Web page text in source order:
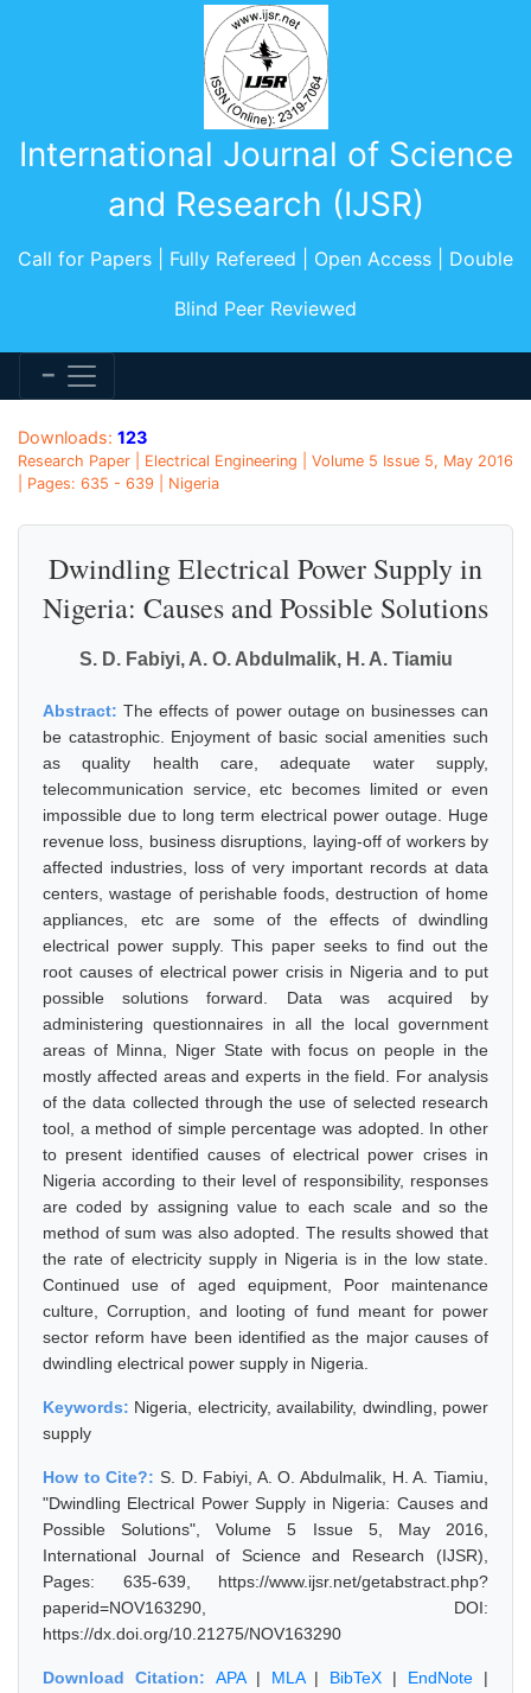
International Journal of Science
and Research (IJSR)
Call for Papers | Fully Refereed | Open Access | Double
Blind Peer Reviewed
Downloads: 123
Research Paper | Electrical Engineering | Volume 5 Issue 5, May 2016
| Pages: 635 - 639 | Nigeria
Dwindling Electrical Power Supply in
Nigeria: Causes and Possible Solutions
S. D. Fabiyi, A. O. Abdulmalik, H. A. Tiamiu
Abstract:The effects of power outage on businesses can
be catastrophic. Enjoyment of basic social amenities such
as quality health care, adequate water supply,
telecommunication service, etc becomes limited or even
impossible due to long term electrical power outage. Huge
revenue loss, business disruptions, laying-off of workers by
affected industries, loss of very important records at data
centers, wastage of perishable foods, destruction of home
appliances, etc are some of the effects of dwindling
electrical power supply. This paper seeks to find out the
root causes of electrical power crisis in Nigeria and to put
possible solutions forward. Data was acquired by
administering questionnaires in all the local government
areas of Minna, Niger State with focus on people in the
mostly affected areas and experts in the field. For analysis
of the data collected through the use of selected research
tool, a method of simple percentage was adopted. In other
to present identified causes of electrical power crises in
Nigeria according to their level of responsibility, responses
are coded by assigning value to each scale and so the
method of sum was also adopted. The results showed that
the rate of electricity supply in Nigeria is in the low state.
Continued use of aged equipment, Poor maintenance
culture, Corruption, and looting of fund meant for power
sector reform have been identified as the major causes of
dwindling electrical power supply in Nigeria.
Keywords: Nigeria, electricity, availability, dwindling, power
supply
How to Cite?: S. D. Fabiyi, A. O. Abdulmalik, H. A. Tiamiu,
"Dwindling Electrical Power Supply in Nigeria: Causes and
Possible Solutions", Volume 5 Issue 5, May 2016,
International Journal of Science and Research (IJSR),
Pages: 635-639, https://www.ijsr.net/getabstract.php?
paperid=NOV163290, DOI:
https://dx.doi.org/10.21275/NOV163290
Download Citation: APA| MLA| BibTeX | EndNote |